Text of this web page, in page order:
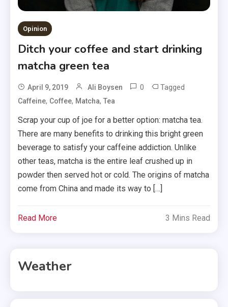
Opinion
Ditch your coffee and start drinking
matcha green tea
April 9, 2019 Ali Boysen 0 Tagged
Caffeine, Coffee, Matcha,Tea
Scrap your cup of joe for a better option: matcha tea.
There are many benefits to drinking this bright green
beverage to satisfy your caffeine addiction. Unlike
other teas, matcha is the entire leaf crushed up in
powder then served hot or cold. The origins of matcha
come from China and made its way to […]
Read More 3 Mins Read
Weather